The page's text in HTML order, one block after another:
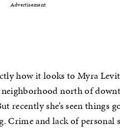
Advertisement
how it looks to Myra
north of
recently she’s seen things
Crime and lack of personal